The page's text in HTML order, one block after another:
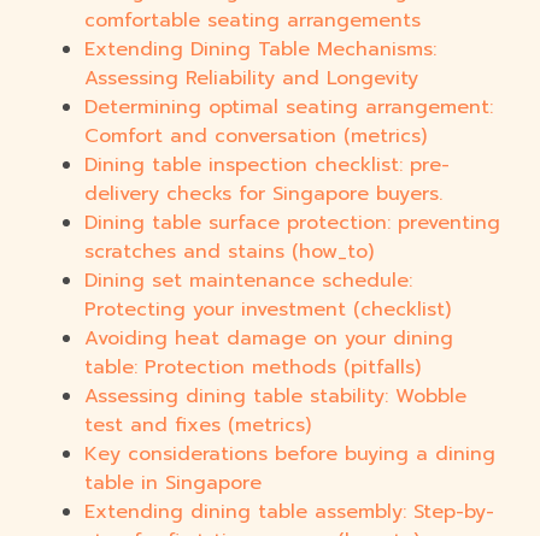
comfortable seating arrangements
Extending Dining Table Mechanisms:
Assessing Reliability and Longevity
Determining optimal seating arrangement:
Comfort and conversation (metrics)
Dining table inspection checklist: pre-
delivery checks for Singapore buyers.
Dining table surface protection: preventing
scratches and stains (how_to)
Dining set maintenance schedule:
Protecting your investment (checklist)
Avoiding heat damage on your dining
table: Protection methods (pitfalls)
Assessing dining table stability: Wobble
test and fixes (metrics)
Key considerations before buying a dining
table in Singapore
Extending dining table assembly: Step-by-